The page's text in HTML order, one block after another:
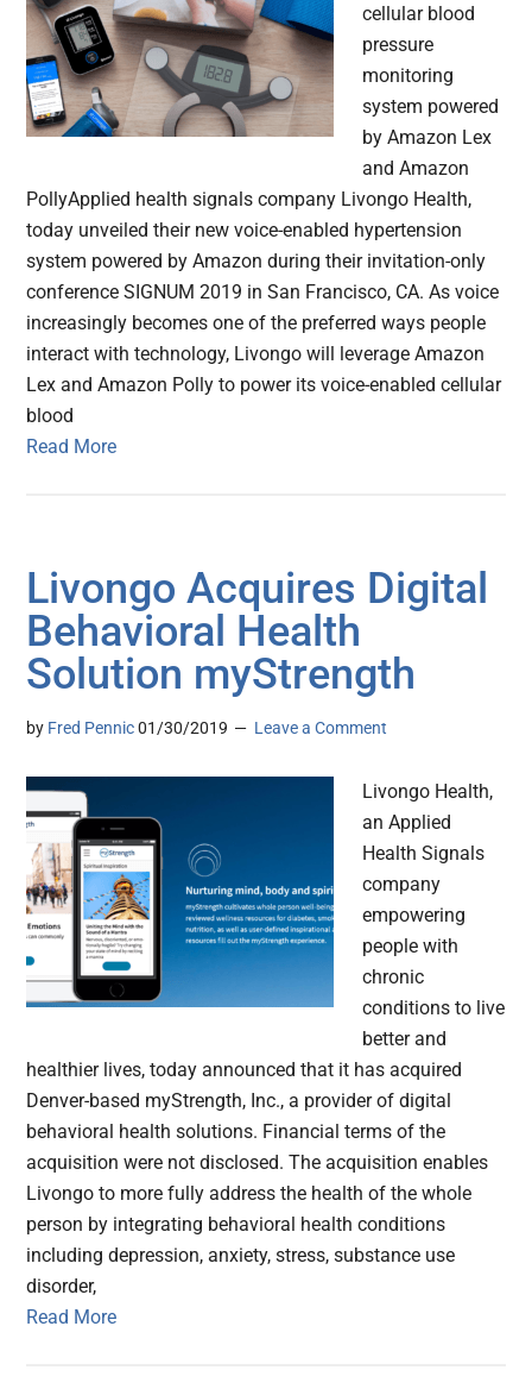
cellular blood
pressure
monitoring
system powered
by Amazon Lex
and Amazon
PollyApplied health signals company Livongo Health,
today unveiled their new voice-enabled hypertension
system powered by Amazon during their invitation-only
conference SIGNUM 2019 in San Francisco, CA. As voice
increasingly becomes one of the preferred ways people
interact with technology, Livongo will leverage Amazon
Lex and Amazon Polly to power its voice-enabled cellular
blood
Read More
Livongo Acquires Digital
Behavioral Health
Solution myStrength
by Fred Pennic 01/30/2019 Leave a Comment
Livongo Health,
an Applied
Health Signals
company
empowering
people with
chronic
conditions to live
better and
healthier lives, today announced that it has acquired
Denver-based myStrength, Inc., a provider of digital
behavioral health solutions. Financial terms of the
acquisition were not disclosed. The acquisition enables
Livongo to more fully address the health of the whole
person by integrating behavioral health conditions
including depression, anxiety, stress, substance use
disorder,
Read More